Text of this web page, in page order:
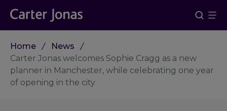
Home
News
Carter Jonas welcomes Sophie Cragg as a new
planner in Manchester, while celebrating one year
of opening in the city